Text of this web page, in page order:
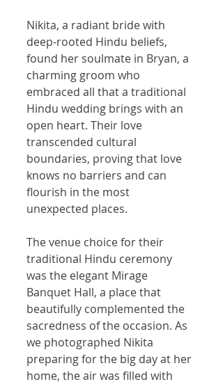
Nikita, a radiant bride with
deep-rooted Hindu beliefs,
found her soulmate in Bryan, a
charming groom who
embraced all that a traditional
Hindu wedding brings with an
open heart. Their love
transcended cultural
boundaries, proving that love
knows no barriers and can
flourish in the most
unexpected places.
The venue choice for their
traditional Hindu ceremony
was the elegant Mirage
Banquet Hall, a place that
beautifully complemented the
sacredness of the occasion. As
we photographed Nikita
preparing for the big day at her
home, the air was filled with